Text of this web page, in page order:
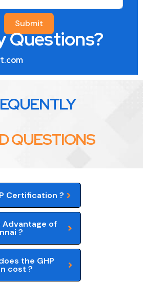
Submit
Questions?
QUESTIONS
Certification ?
of
?
the GHP
cost ?